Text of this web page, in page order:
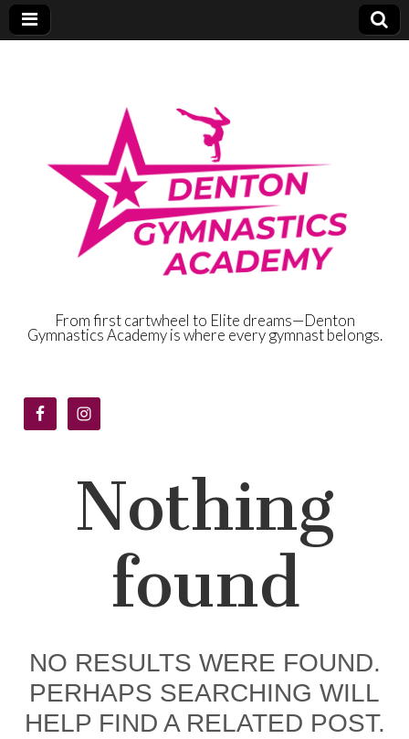
Denton
Gymnastics
From first cartwheel to Elite dreams—Denton
Gymnastics Academy is where every gymnast belongs.
Nothing
found
NO RESULTS WERE FOUND.
PERHAPS SEARCHING WILL
HELP FIND A RELATED POST.